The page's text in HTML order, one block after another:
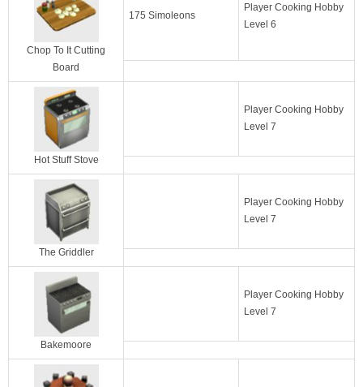
Chop To It Cutting
Board
175 Simoleons
Player Cooking Hobby
Level 6
Hot Stuff Stove
Player Cooking Hobby
Level 7
The Griddler
Player Cooking Hobby
Level 7
Bakemoore
Player Cooking Hobby
Level 7